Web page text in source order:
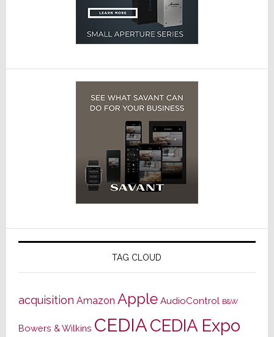
TAG CLOUD
acquisition Amazon Apple AudioControl B&W
Bowers & Wilkins CEDIACEDIA Expo